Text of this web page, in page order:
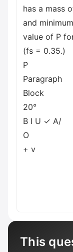
has a mass
and minimum
value of P
(fs = 0.35.)
P
Paragraph
Block
20°
B I U ✓ A/
O
+ v
This